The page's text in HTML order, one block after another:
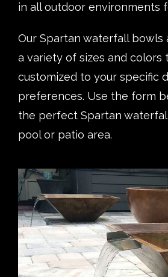
in all outdoor environments
Our Spartan waterfall bowls
a variety of sizes and colors
customized to your specific
preferences. Use the form
the perfect Spartan
pool or patio area.